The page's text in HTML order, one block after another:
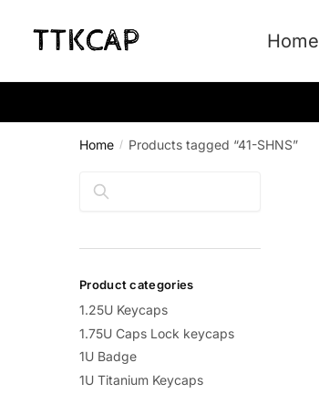
Home
Home / Products tagged “41-SHNS”
Search
Product categories
1.25U Keycaps
1.75U Caps Lock keycaps
1U Badge
1U Titanium Keycaps